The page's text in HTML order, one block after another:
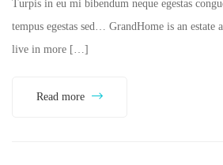
Turpis in eu mi bibendum neque egestas
tempus egestas sed… GrandHome is an estate
live in more […]
Read more